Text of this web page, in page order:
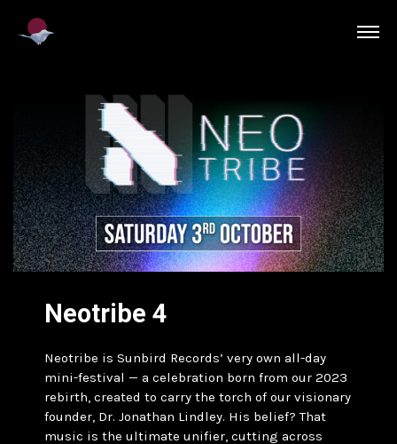
Neotribe 4
Neotribe is Sunbird Records’ very own all-day
mini-festival — a celebration born from our 2023
rebirth, created to carry the torch of our visionary
founder, Dr. Jonathan Lindley. His belief? That
music is the ultimate unifier, cutting across